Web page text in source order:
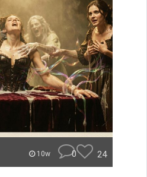
10w 0 24